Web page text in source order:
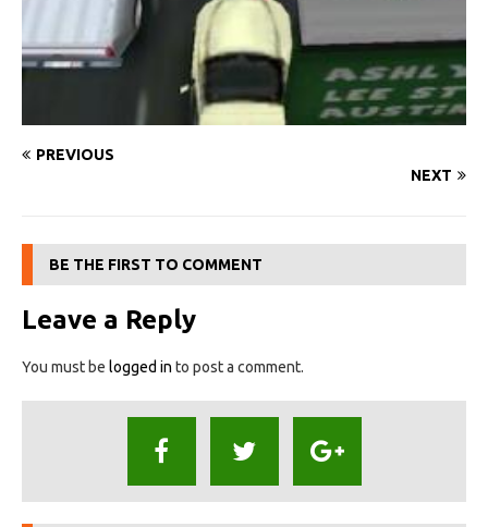
PREVIOUS
NEXT
BE THE FIRST TO COMMENT
Leave a Reply
You must be logged in to post a comment.